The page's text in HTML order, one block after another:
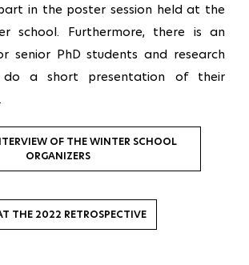
in the poster session held at the
school. Furthermore, there is an
senior PhD students and research
do a short presentation of their
OF THE WINTER SCHOOL
ORGANIZERS
THE 2022 RETROSPECTIVE